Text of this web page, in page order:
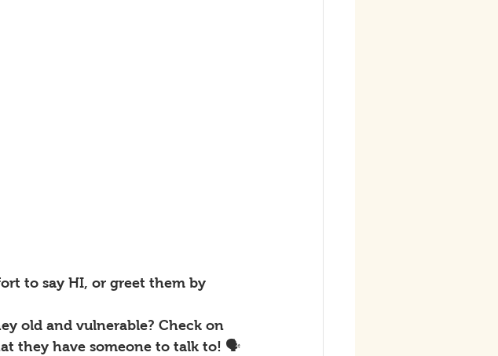
to say HI, or greet them by
old and vulnerable? Check on
they have someone to talk to! 🗣